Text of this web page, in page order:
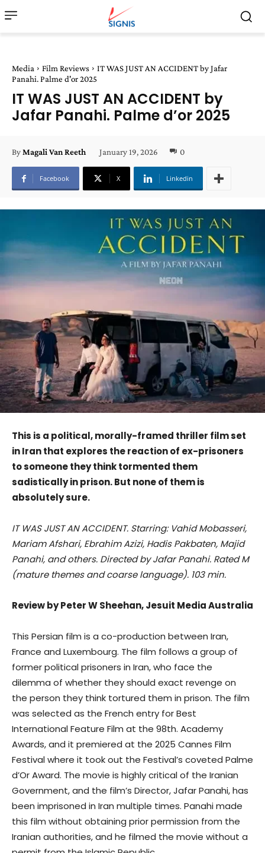
Media Film Reviews
IT WAS JUST AN ACCIDENT by Jafar
Panahi. Palme d'or 2025
IT WAS JUST AN ACCIDENT by
Jafar Panahi. Palme d’or 2025
ByMagali Van Reeth January 19, 2026 0
Facebook X Linkedin
This is a political, morally-framed thriller film set
in Iran that explores the reaction of ex-prisoners
to someone they think tormented them
sadistically in prison. But none of them is
absolutely sure.
IT WAS JUST AN ACCIDENT. Starring: Vahid Mobasseri,
Mariam Afshari, Ebrahim Azizi, Hadis Pakbaten, Majid
Panahi, and others. Directed by Jafar Panahi. Rated M
(mature themes and coarse language). 103 min.
Review by Peter W Sheehan, Jesuit Media Australia
This Persian film is a co-production between Iran,
France and Luxembourg. The film follows a group of
former political prisoners in Iran, who face the
dilemma of whether they should exact revenge on
the person they think tortured them in prison. The film
was selected as the French entry for Best
International Feature Film at the 98th. Academy
Awards, and it premiered at the 2025 Cannes Film
Festival where it took out the Festival’s coveted Palme
d’Or Award. The movie is highly critical of the Iranian
Government, and the film’s Director, Jafar Panahi, has
been imprisoned in Iran multiple times. Panahi made
this film without obtaining prior permission from the
Iranian authorities, and he filmed the movie without a